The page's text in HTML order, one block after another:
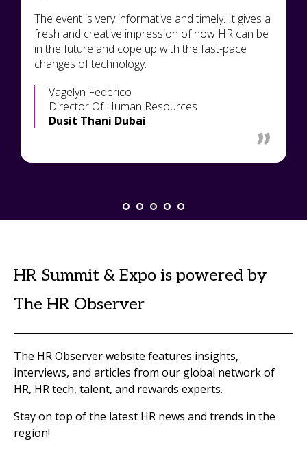
Vagelyn Federico
Director Of Human Resources
Dusit Thani Dubai
The event is very informative and timely. It gives a
fresh and creative impression of how HR can be
in the future and cope up with the fast-pace
changes of technology.
HR Summit & Expo is powered by
The HR Observer
The HR Observer website features insights,
interviews, and articles from our global network of
HR, HR tech, talent, and rewards experts.
Stay on top of the latest HR news and trends in the
region!